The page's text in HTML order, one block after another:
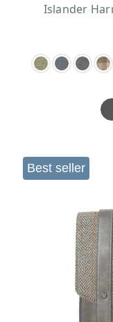
Islander
Best seller